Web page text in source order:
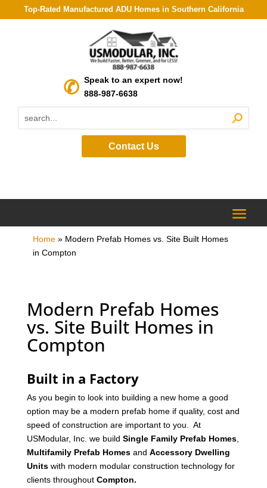
Top-Rated Manufactured ADU Homes in Southern California
Speak to an expert now!
888-987-6638
Contact Us
Home» Modern Prefab Homes vs. Site Built Homes
in Compton
Modern Prefab Homes
vs. Site Built Homes in
Compton
Built in a Factory
As you begin to look into building a new home a good
option may be a modern prefab home if quality, cost and
speed of construction are important to you. At
USModular, Inc. we build Single Family Prefab Homes,
Multifamily Prefab Homesand Accessory Dwelling
Unitswith modern modular construction technology for
clients throughout Compton.